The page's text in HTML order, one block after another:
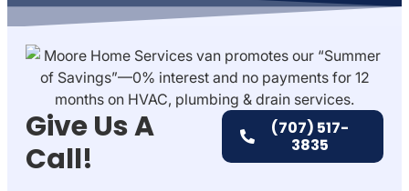
Give Us A
Call!
(707) 517-
3835